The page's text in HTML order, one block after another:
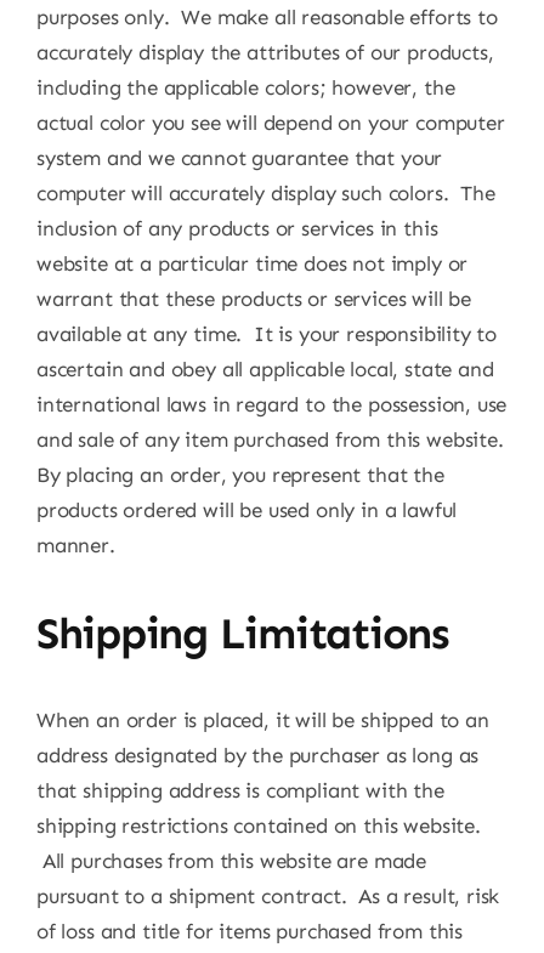
purposes only. We make all reasonable efforts to
accurately display the attributes of our products,
including the applicable colors; however, the
actual color you see will depend on your computer
system and we cannot guarantee that your
computer will accurately display such colors. The
inclusion of any products or services in this
website at a particular time does not imply or
warrant that these products or services will be
available at any time. It is your responsibility to
ascertain and obey all applicable local, state and
international laws in regard to the possession, use
and sale of any item purchased from this website.
By placing an order, you represent that the
products ordered will be used only in a lawful
manner.
Shipping Limitations
When an order is placed, it will be shipped to an
address designated by the purchaser as long as
that shipping address is compliant with the
shipping restrictions contained on this website.
All purchases from this website are made
pursuant to a shipment contract. As a result, risk
of loss and title for items purchased from this